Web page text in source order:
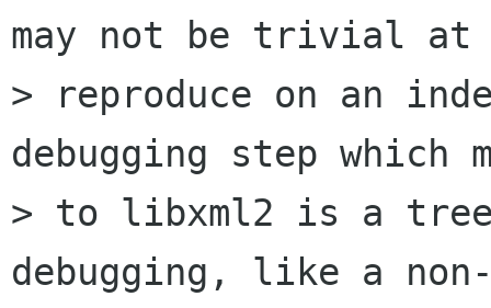
may not be trivial
> reproduce on an
debugging step which
> to libxml2 is a tree
debugging, like a